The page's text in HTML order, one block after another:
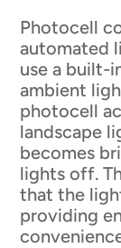
Photocell
automated
use a built-
ambient
photocell
landscape
becomes
lights off.
that the
providing